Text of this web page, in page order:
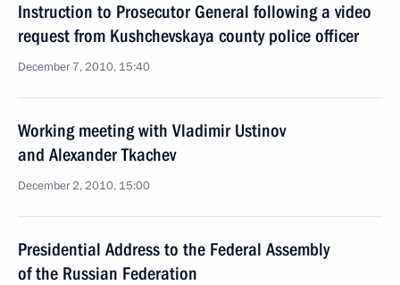
Instruction to Prosecutor General following a video
request from Kushchevskaya county police officer
December 7, 2010, 15:40
Working meeting with Vladimir Ustinov
and Alexander Tkachev
December 2, 2010, 15:00
Presidential Address to the Federal Assembly
of the Russian Federation